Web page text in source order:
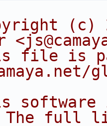
(c)
file is
software
The full